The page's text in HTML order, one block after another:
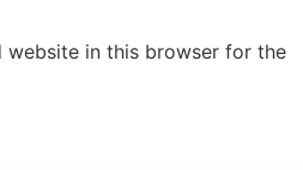
website in this browser for the